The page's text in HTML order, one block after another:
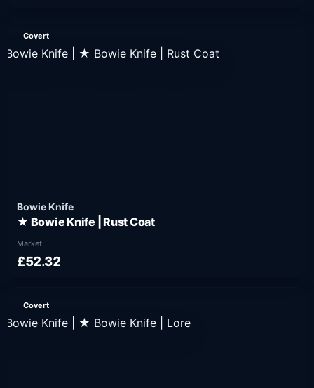
Covert
Bowie Knife
★ Bowie Knife | Rust Coat
Market
£52.32
Covert